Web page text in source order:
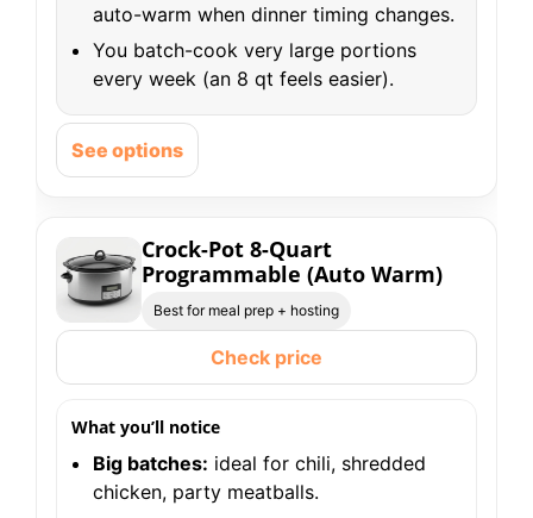
auto-warm when dinner timing changes.
You batch-cook very large portions
every week (an 8 qt feels easier).
See options
Crock-Pot 8-Quart
Programmable (Auto Warm)
Best for meal prep + hosting
Check price
What you’ll notice
Big batches: ideal for chili, shredded
chicken, party meatballs.